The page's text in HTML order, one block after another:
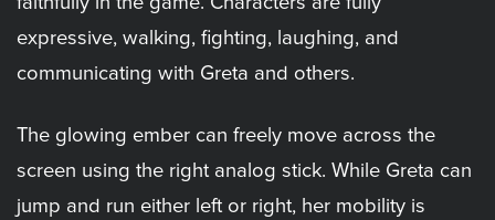
expressive, walking, fighting, laughing, and
communicating with Greta and others.
The glowing ember can freely move across the
screen using the right analog stick. While Greta can
jump and run either left or right, her mobility is